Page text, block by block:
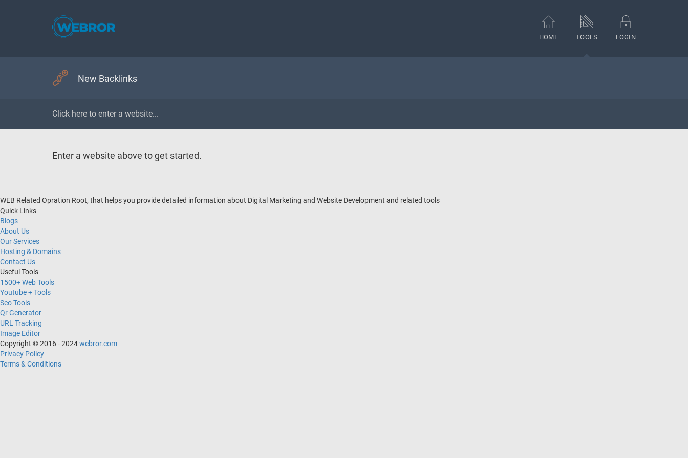
HOME TOOLS LOGIN
New Backlinks
Enter a website above to get started.
WEB Related Opration Root, that helps you provide detailed information about Digital Marketing and Website Development and related tools
Quick Links
Blogs
About Us
Our Services
Hosting & Domains
Contact Us
Useful Tools
1500+ Web Tools
Youtube + Tools
Seo Tools
Qr Generator
URL Tracking
Image Editor
Copyright © 2016 - 2024webror.com
Privacy Policy
Terms & Conditions